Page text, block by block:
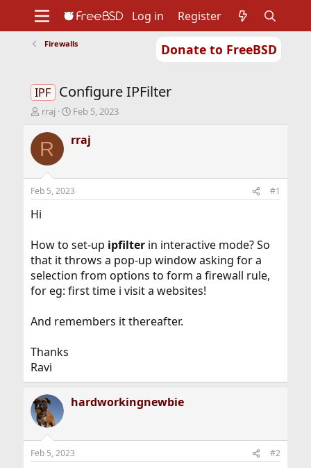
Donate to FreeBSD
Support
Foundation
Log in Register
Firewalls
IPF Configure IPFilter
T
r
e
d
s
t
a
e
r
rraj
S
a
r
a
t
Feb 5, 2023
R rraj
Feb 5, 2023 #1
Hi
How to set-up ipfilter in interactive mode? So
that it throws a pop-up window asking for a
selection from options to form a firewall rule,
for eg: first time i visit a websites!
And remembers it thereafter.
Thanks
Ravi
hardworkingnewbie
Feb 5, 2023 #2